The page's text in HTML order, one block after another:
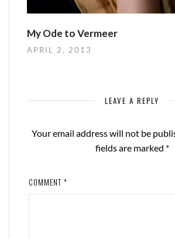
My Ode to Vermeer
APRIL 2, 2013
LEAVE A REPLY
Your email address will not be
fields are marked *
COMMENT *